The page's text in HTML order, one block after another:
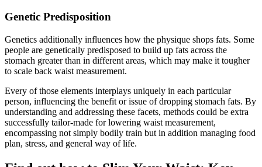
Genetic Predisposition
Genetics additionally influences how the physique shops fats. Some
people are genetically predisposed to build up fats across the
stomach greater than in different areas, which may make it tougher
to scale back waist measurement.
Every of those elements interplays uniquely in each particular
person, influencing the benefit or issue of dropping stomach fats. By
understanding and addressing these facets, methods could be extra
successfully tailor-made for lowering waist measurement,
encompassing not simply bodily train but in addition managing food
plan, stress, and general way of life.